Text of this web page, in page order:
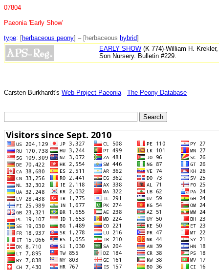
07804
Paeonia 'Early Show'
type: [herbaceous peony] – [herbaceous hybrid]
EARLY SHOW (K 774)-William H.
Son Nursery. Bulletin #229.
Carsten Burkhardt's Web Project Paeonia - The Peony Database